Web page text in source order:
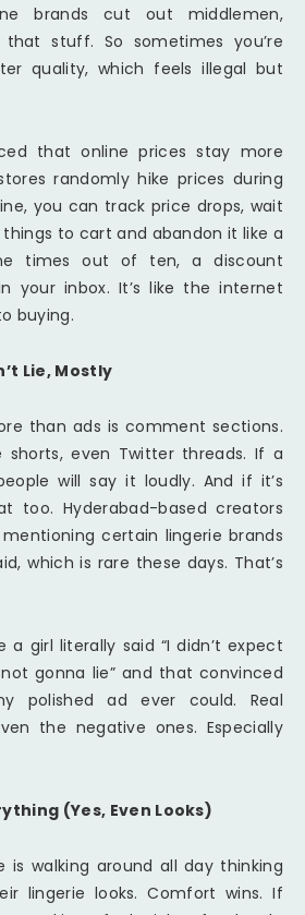
brands cut out middlemen,
stuff. So sometimes you’re
quality, which feels illegal but
that online prices stay more
randomly hike prices during
you can track price drops, wait
to cart and abandon it like a
times out of ten, a discount
your inbox. It’s like the internet
buying.
Lie, Mostly
than ads is comment sections.
shorts, even Twitter threads. If a
will say it loudly. And if it’s
too. Hyderabad-based creators
certain lingerie brands
which is rare these days. That’s
a girl literally said “I didn’t expect
gonna lie” and that convinced
polished ad ever could. Real
the negative ones. Especially
(Yes, Even Looks)
is walking around all day thinking
lingerie looks. Comfort wins. If